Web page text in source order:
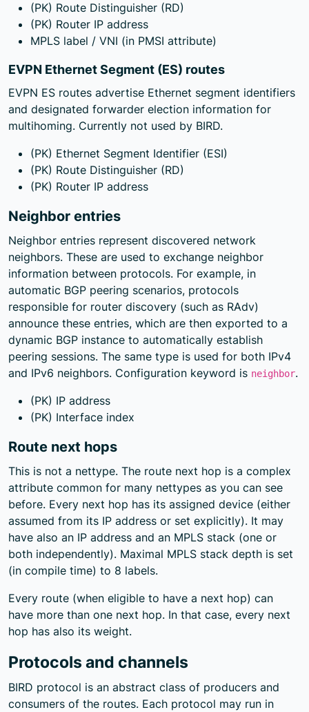
(PK) Route Distinguisher (RD)
(PK) Router IP address
MPLS label / VNI (in PMSI attribute)
EVPN Ethernet Segment (ES) routes
EVPN ES routes advertise Ethernet segment identifiers
and designated forwarder election information for
multihoming. Currently not used by BIRD.
(PK) Ethernet Segment Identifier (ESI)
(PK) Route Distinguisher (RD)
(PK) Router IP address
Neighbor entries
Neighbor entries represent discovered network
neighbors. These are used to exchange neighbor
information between protocols. For example, in
automatic BGP peering scenarios, protocols
responsible for router discovery (such as RAdv)
announce these entries, which are then exported to a
dynamic BGP instance to automatically establish
peering sessions. The same type is used for both IPv4
and IPv6 neighbors. Configuration keyword is neighbor.
(PK) IP address
(PK) Interface index
Route next hops
This is not a nettype. The route next hop is a complex
attribute common for many nettypes as you can see
before. Every next hop has its assigned device (either
assumed from its IP address or set explicitly). It may
have also an IP address and an MPLS stack (one or
both independently). Maximal MPLS stack depth is set
(in compile time) to 8 labels.
Every route (when eligible to have a next hop) can
have more than one next hop. In that case, every next
hop has also its weight.
Protocols and channels
BIRD protocol is an abstract class of producers and
consumers of the routes. Each protocol may run in